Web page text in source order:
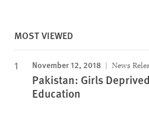
MOST VIEWED
November 12, 2018 News
Pakistan: Girls
Education